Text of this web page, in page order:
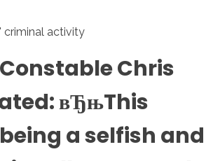
criminal activity
Chris
вЂњThis
a selfish and